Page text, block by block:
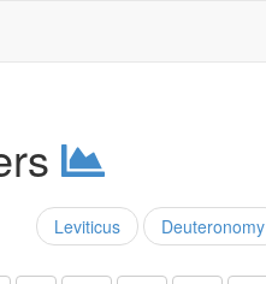
Leviticus Deuteronomy